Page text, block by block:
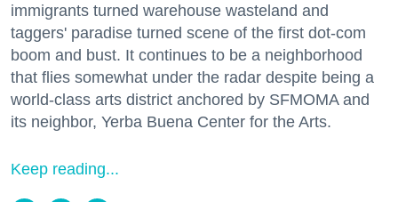
immigrants turned warehouse wasteland and
taggers' paradise turned scene of the first dot-com
boom and bust. It continues to be a neighborhood
that flies somewhat under the radar despite being a
world-class arts district anchored by SFMOMA and
its neighbor, Yerba Buena Center for the Arts.
Keep reading...